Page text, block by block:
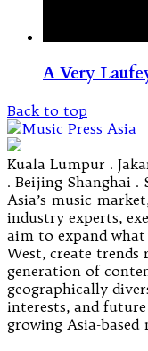
A Very
Back to top
Kuala Lumpur .
. Beijing Shanghai .
Asia’s music
industry experts,
aim to expand
West, create trends
generation of
geographically
interests, and
growing Asia-based